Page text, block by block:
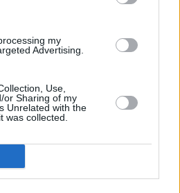
my
Advertising.
Use,
or Sharing of my
Unrelated with the
was collected.
Will Eat You Alive